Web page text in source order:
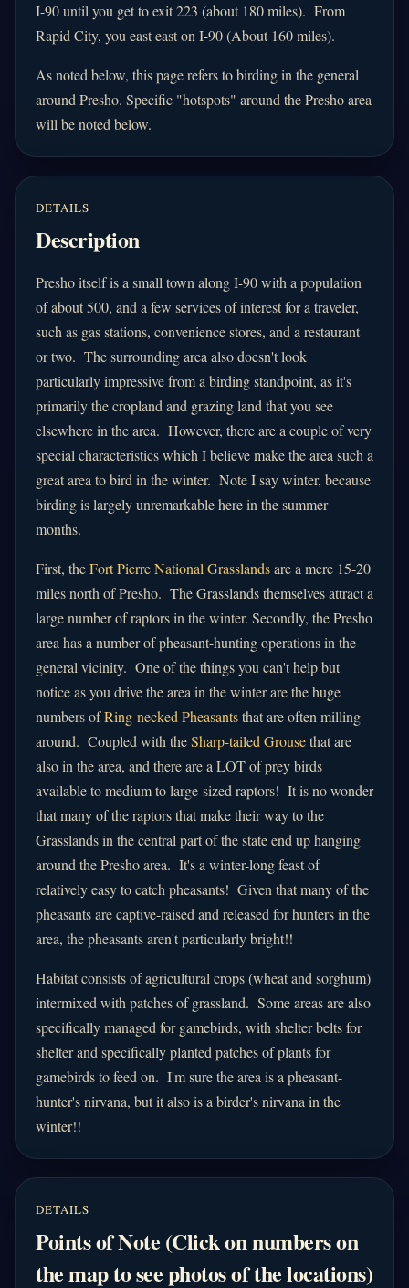
I-90 until you get to exit 223 (about 180 miles). From
Rapid City, you east east on I-90 (About 160 miles).
As noted below, this page refers to birding in the general
around Presho. Specific "hotspots" around the Presho area
will be noted below.
DETAILS
Description
Presho itself is a small town along I-90 with a population
of about 500, and a few services of interest for a traveler,
such as gas stations, convenience stores, and a restaurant
or two. The surrounding area also doesn't look
particularly impressive from a birding standpoint, as it's
primarily the cropland and grazing land that you see
elsewhere in the area. However, there are a couple of very
special characteristics which I believe make the area such a
great area to bird in the winter. Note I say winter, because
birding is largely unremarkable here in the summer
months.
First, theFort Pierre National Grasslandsare a mere 15-20
miles north of Presho. The Grasslands themselves attract a
large number of raptors in the winter. Secondly, the Presho
area has a number of pheasant-hunting operations in the
general vicinity. One of the things you can't help but
notice as you drive the area in the winter are the huge
numbers ofRing-necked Pheasantsthat are often milling
around. Coupled with theSharp-tailed Grousethat are
also in the area, and there are a LOT of prey birds
available to medium to large-sized raptors! It is no wonder
that many of the raptors that make their way to the
Grasslands in the central part of the state end up hanging
around the Presho area. It's a winter-long feast of
relatively easy to catch pheasants! Given that many of the
pheasants are captive-raised and released for hunters in the
area, the pheasants aren't particularly bright!!
Habitat consists of agricultural crops (wheat and sorghum)
intermixed with patches of grassland. Some areas are also
specifically managed for gamebirds, with shelter belts for
shelter and specifically planted patches of plants for
gamebirds to feed on. I'm sure the area is a pheasant-
hunter's nirvana, but it also is a birder's nirvana in the
winter!!
DETAILS
Points of Note (Click on numbers on
the map to see photos of the locations)